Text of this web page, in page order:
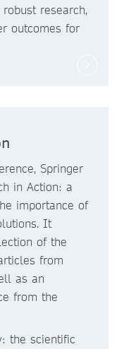
research,
outcomes for
Springer
in Action: a
importance of
It
of the
from
as an
from the
the scientific